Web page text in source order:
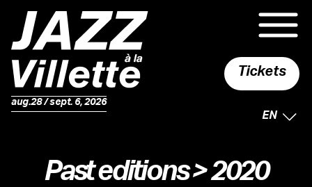
aug.28 / sept. 6, 2026
Tickets
EN
Past editions> 2020